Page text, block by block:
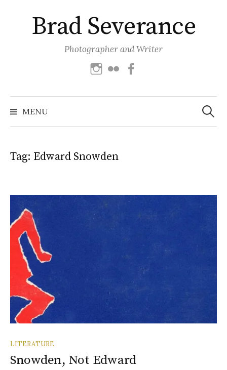
contentBrad Severance
Photographer and Writer
Instagram
Flickr
MENU
Search
for:
Tag: Edward Snowden
LITERATURE
Snowden, Not Edward